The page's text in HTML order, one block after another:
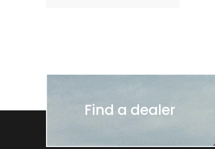
Find a dealer